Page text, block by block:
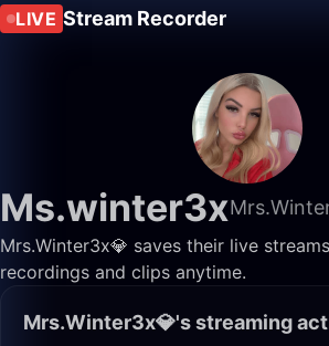
LIVE Stream Recorder
Ms.winter3x
Mrs.Winter3x💎 saves their live
recordings and clips anytime.
Mrs.Winter3x💎's streaming